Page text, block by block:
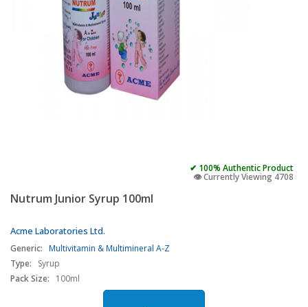
✔ 100% Authentic Product
👁️ Currently Viewing 4708
Nutrum Junior Syrup 100ml
Acme Laboratories Ltd.
Generic: Multivitamin & Multimineral A-Z
Type:
Syrup
Pack Size:
100ml